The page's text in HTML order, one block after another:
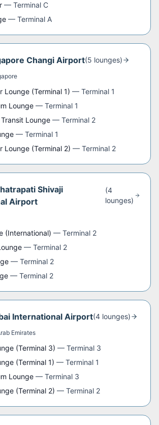
— Terminal C
— Terminal A
Changi Airport(5 lounges)
Lounge (Terminal 1) — Terminal 1
Lounge — Terminal 1
Lounge — Terminal 2
— Terminal 1
Lounge (Terminal 2) — Terminal 2
Shivaji
Airport
(4
lounges)
(International) — Terminal 2
— Terminal 2
— Terminal 2
— Terminal 2
International Airport(4 lounges)
Emirates
(Terminal 3) — Terminal 3
(Terminal 1) — Terminal 1
Lounge — Terminal 3
(Terminal 2) — Terminal 2